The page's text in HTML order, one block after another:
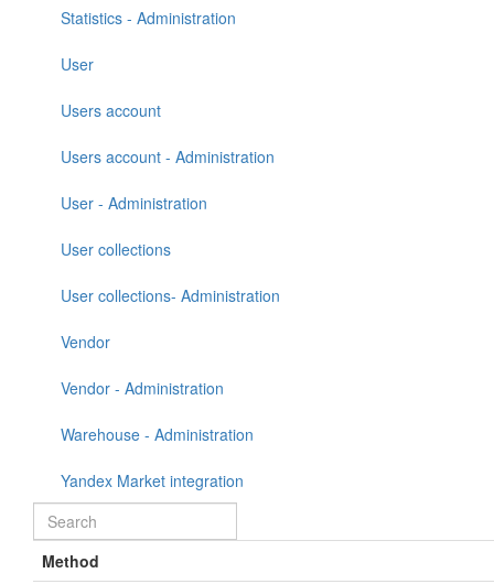
Statistics - Administration
User
Users account
Users account - Administration
User - Administration
User collections
User collections- Administration
Vendor
Vendor - Administration
Warehouse - Administration
Yandex Market integration
Method